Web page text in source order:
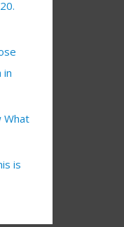
in
What
is